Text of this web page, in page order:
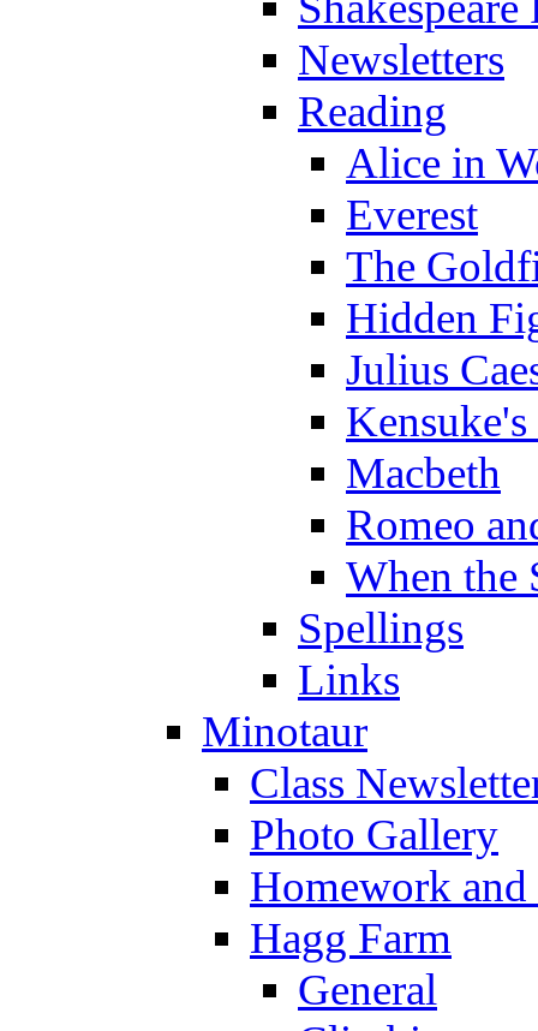
Newsletters
Reading
Alice in
Everest
The
Hidden
Julius
Macbeth
Romeo
When the
Spellings
Links
Minotaur
Class
Photo Gallery
Homework
Hagg Farm
General